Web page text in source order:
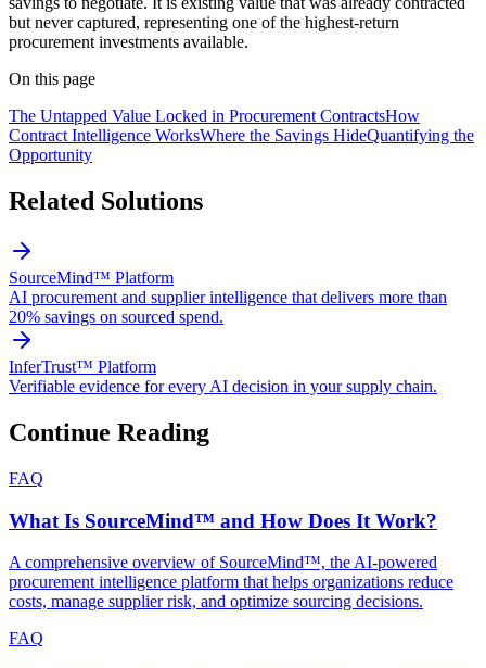
but never captured, representing one of the highest-return
procurement investments available.
On this page
The Untapped Value Locked in Procurement ContractsHow
Contract Intelligence WorksWhere the Savings HideQuantifying the
Opportunity
Related Solutions
SourceMind™ Platform
AI procurement and supplier intelligence that delivers more than
20% savings on sourced spend.
InferTrust™ Platform
Verifiable evidence for every AI decision in your supply chain.
Continue Reading
FAQ
What Is SourceMind™ and How Does It Work?
A comprehensive overview of SourceMind™, the AI-powered
procurement intelligence platform that helps organizations reduce
costs, manage supplier risk, and optimize sourcing decisions.
FAQ